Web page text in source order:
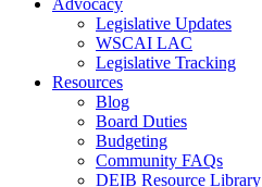
Advocacy
Legislative Updates
WSCAI LAC
Legislative Tracking
Resources
Blog
Board Duties
Budgeting
Community FAQs
DEIB Resource Library